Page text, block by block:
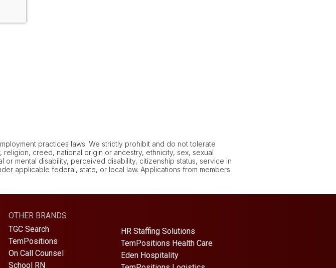
practices laws. We strictly prohibit and do not tolerate
creed, national origin or ancestry, ethnicity, sex, sexual
or mental disability, perceived disability, citizenship status, service in
applicable federal, state, or local law. Applications from members
OTHER BRANDS
TGC Search
TemPositions
On Call Counsel
School RN
HR Staffing Solutions
TemPositions Health Care
Eden Hospitality